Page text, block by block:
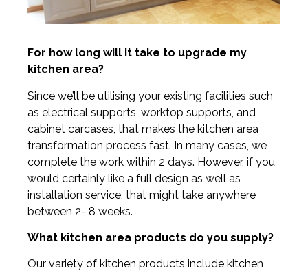
For how long will it take to upgrade my
kitchen area?
Since we’ll be utilising your existing facilities such
as electrical supports, worktop supports, and
cabinet carcases, that makes the kitchen area
transformation process fast. In many cases, we
complete the work within 2 days. However, if you
would certainly like a full design as well as
installation service, that might take anywhere
between 2- 8 weeks.
What kitchen area products do you supply?
Our variety of kitchen products include kitchen